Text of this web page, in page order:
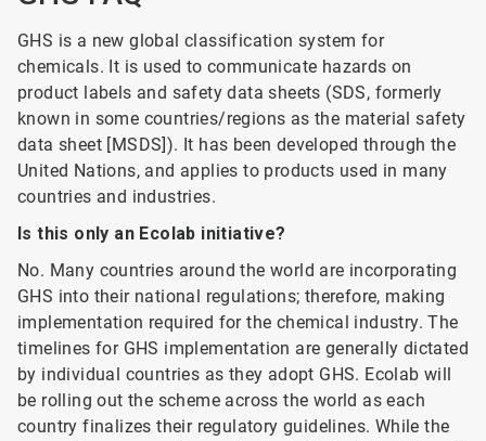
GHS is a new global classification system for
chemicals. It is used to communicate hazards on
product labels and safety data sheets (SDS, formerly
known in some countries/regions as the material safety
data sheet [MSDS]). It has been developed through the
United Nations, and applies to products used in many
countries and industries.
Is this only an Ecolab initiative?
No. Many countries around the world are incorporating
GHS into their national regulations; therefore, making
implementation required for the chemical industry. The
timelines for GHS implementation are generally dictated
by individual countries as they adopt GHS. Ecolab will
be rolling out the scheme across the world as each
country finalizes their regulatory guidelines. While the